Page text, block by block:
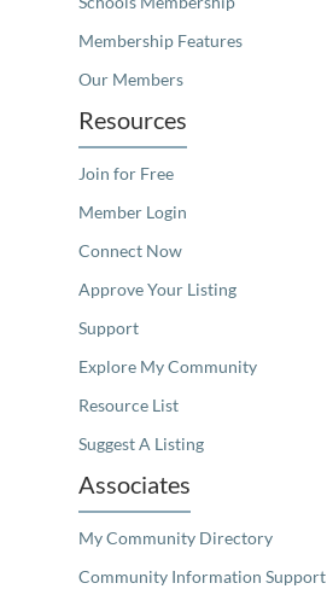
Membership Features
Our Members
Resources
Join for Free
Member Login
Connect Now
Approve Your Listing
Support
Explore My Community
Resource List
Suggest A Listing
Associates
My Community Directory
Community Information Support